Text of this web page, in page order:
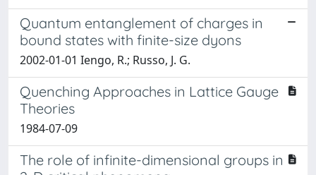
Quantum entanglement of charges in
bound states with finite-size dyons
2002-01-01 Iengo, R.; Russo, J. G.
Quenching Approaches in Lattice Gauge
Theories
1984-07-09
The role of infinite-dimensional groups in